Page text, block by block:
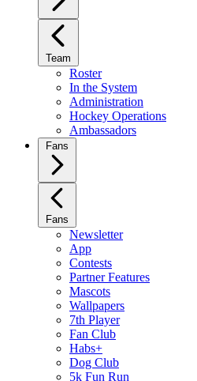
Team
Roster
In the System
Administration
Hockey Operations
Ambassadors
Fans
Fans
Newsletter
App
Contests
Partner Features
Mascots
Wallpapers
7th Player
Fan Club
Habs+
Dog Club
5k Fun Run